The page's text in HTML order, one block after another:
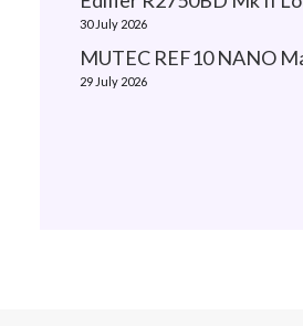
30 July 2026
MUTEC REF10 NANO
29 July 2026